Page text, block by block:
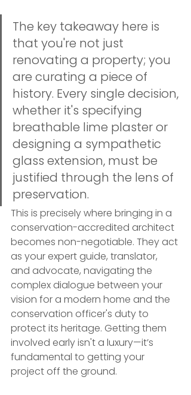
The key takeaway here is
that you're not just
renovating a property; you
are curating a piece of
history. Every single decision,
whether it's specifying
breathable lime plaster or
designing a sympathetic
glass extension, must be
justified through the lens of
preservation.
This is precisely where bringing in a
conservation-accredited architect
becomes non-negotiable. They act
as your expert guide, translator,
and advocate, navigating the
complex dialogue between your
vision for a modern home and the
conservation officer's duty to
protect its heritage. Getting them
involved early isn't a luxury—it’s
fundamental to getting your
project off the ground.